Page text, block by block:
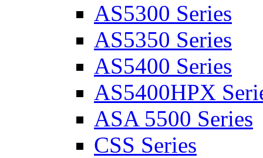
AS5300 Series
AS5350 Series
AS5400 Series
AS5400HPX
ASA 5500 Series
CSS Series